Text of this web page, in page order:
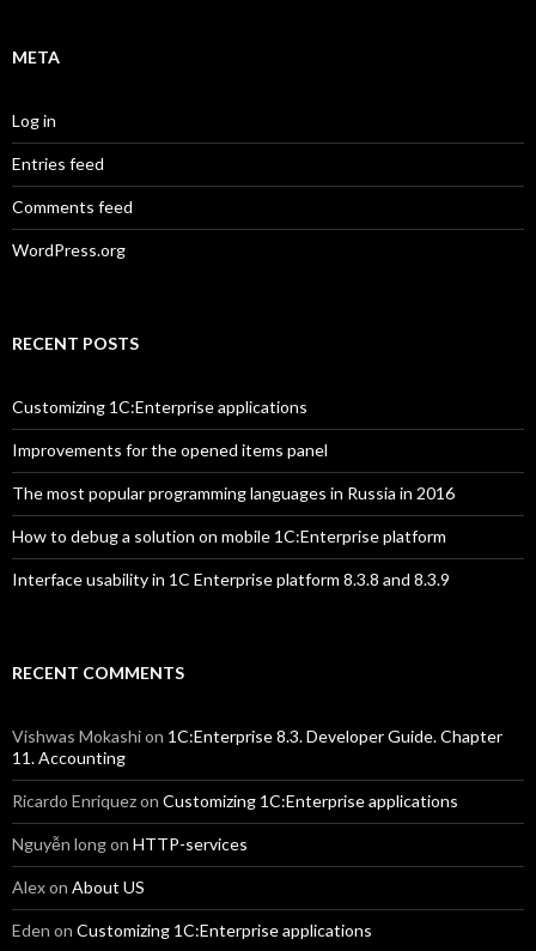
META
Log in
Entries feed
Comments feed
WordPress.org
RECENT POSTS
Customizing 1C:Enterprise applications
Improvements for the opened items panel
The most popular programming languages in Russia in 2016
How to debug a solution on mobile 1C:Enterprise platform
Interface usability in 1C Enterprise platform 8.3.8 and 8.3.9
RECENT COMMENTS
Vishwas Mokashion 1C:Enterprise 8.3. Developer Guide. Chapter
11. Accounting
Ricardo Enriquezon Customizing 1C:Enterprise applications
Nguyễn longon HTTP-services
Alexon About US
Eden on Customizing 1C:Enterprise applications